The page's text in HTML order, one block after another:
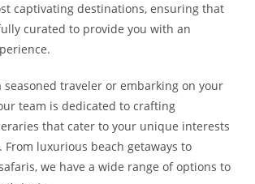
captivating destinations, ensuring that
curated to provide you with an
seasoned traveler or embarking on your
team is dedicated to crafting
that cater to your unique interests
From luxurious beach getaways to
we have a wide range of options to